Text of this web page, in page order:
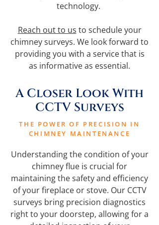
technology.
Reach out to us to schedule your
chimney surveys. We look forward to
providing you with a service that is
as informative as essential.
A Closer Look With
CCTV Surveys
THE POWER OF PRECISION IN
CHIMNEY MAINTENANCE
Understanding the condition of your
chimney flue is crucial for
maintaining the safety and efficiency
of your fireplace or stove. Our CCTV
surveys bring precision diagnostics
right to your doorstep, allowing for a